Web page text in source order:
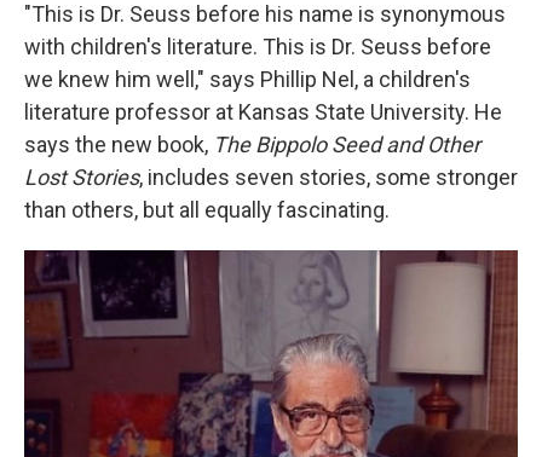
"This is Dr. Seuss before his name is synonymous
with children's literature. This is Dr. Seuss before
we knew him well," says Phillip Nel, a children's
literature professor at Kansas State University. He
says the new book, The Bippolo Seed and Other
Lost Stories, includes seven stories, some stronger
than others, but all equally fascinating.